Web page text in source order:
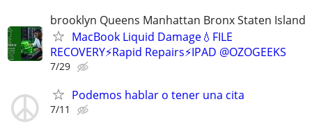
brooklyn Queens Manhattan Bronx Staten Island
MacBook Liquid Damage💧FILE
RECOVERY⚡Rapid Repairs⚡IPAD @OZOGEEKS
7/29
Podemos hablar o tener una cita
7/11